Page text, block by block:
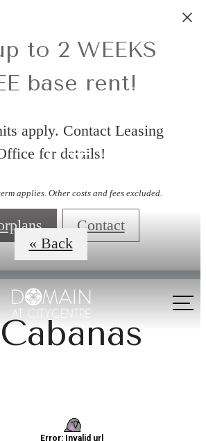
to 2 WEEKS
base rent!
apply. Contact Leasing
for details!
applies. Other costs and fees excluded.
Contact
Tours
« Back
Cabanas
Living: